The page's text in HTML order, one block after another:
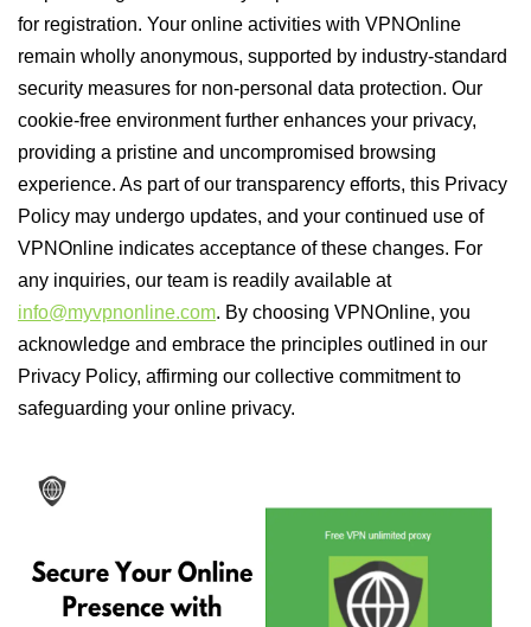
for registration. Your online activities with VPNOnline
remain wholly anonymous, supported by industry-standard
security measures for non-personal data protection. Our
cookie-free environment further enhances your privacy,
providing a pristine and uncompromised browsing
experience. As part of our transparency efforts, this Privacy
Policy may undergo updates, and your continued use of
VPNOnline indicates acceptance of these changes. For
any inquiries, our team is readily available at
info@myvpnonline.com. By choosing VPNOnline, you
acknowledge and embrace the principles outlined in our
Privacy Policy, affirming our collective commitment to
safeguarding your online privacy.